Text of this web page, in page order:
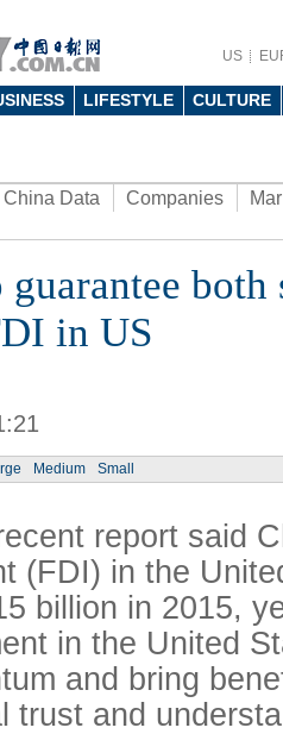
US
LIFESTYLE CULTURE
China Data Companies
both
in US
Medium Small
report said
(FDI) in the
billion in 2015,
in the United
and bring
trust and